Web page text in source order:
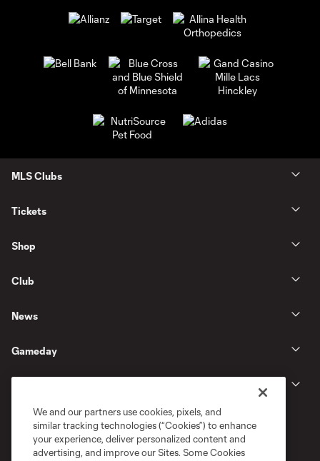
MLS Clubs
Tickets
Shop
Club
News
Gameday
We and our partners use cookies, pixels, and
similar tracking technologies (“Cookies”) to enhance
your experience, deliver personalized content and
advertising, and improve our Sites. Some Cookies